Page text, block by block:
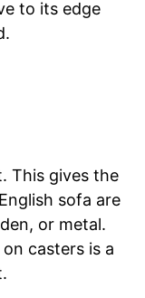
to its edge
This gives the
sofa are
or metal.
casters is a